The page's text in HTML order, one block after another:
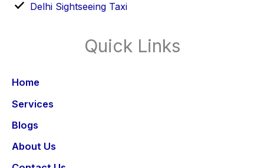
Delhi Sightseeing Taxi
Quick Links
Home
Services
Blogs
About Us